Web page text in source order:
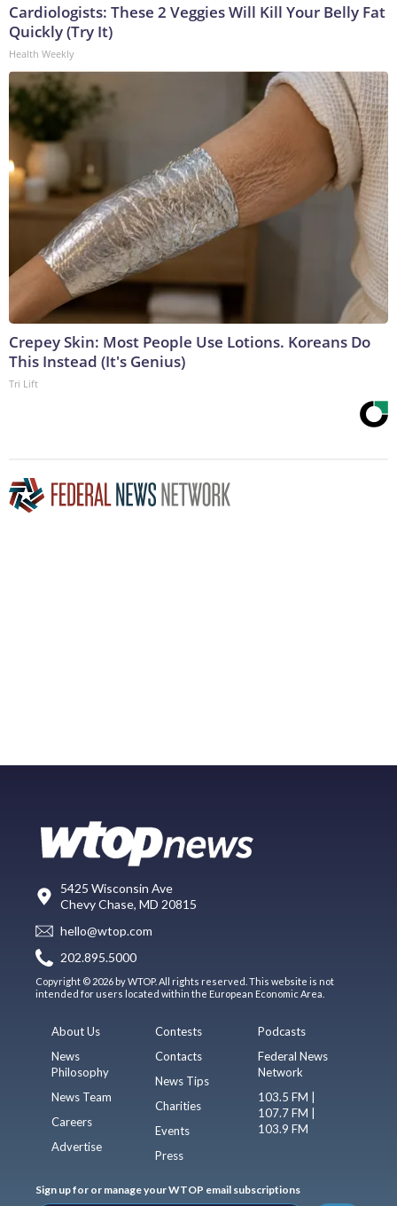
Cardiologists: These 2 Veggies Will Kill Your Belly Fat
Quickly (Try It)
Health Weekly
Crepey Skin: Most People Use Lotions. Koreans Do
This Instead (It's Genius)
Tri Lift
5425 Wisconsin Ave
Chevy Chase, MD 20815
hello@wtop.com
202.895.5000
Copyright © 2026 by WTOP. All rights reserved. This website is not
intended for users located within the European Economic Area.
About Us
News
Philosophy
News Team
Careers
Advertise
Contests
Contacts
News Tips
Charities
Events
Press
Podcasts
Federal News
Network
103.5 FM |
107.7 FM |
103.9 FM
Sign up for or manage your WTOP email subscriptions